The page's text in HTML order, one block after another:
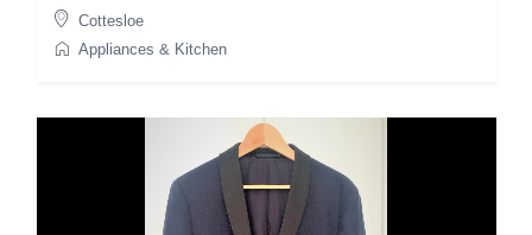
Cottesloe
Appliances & Kitchen